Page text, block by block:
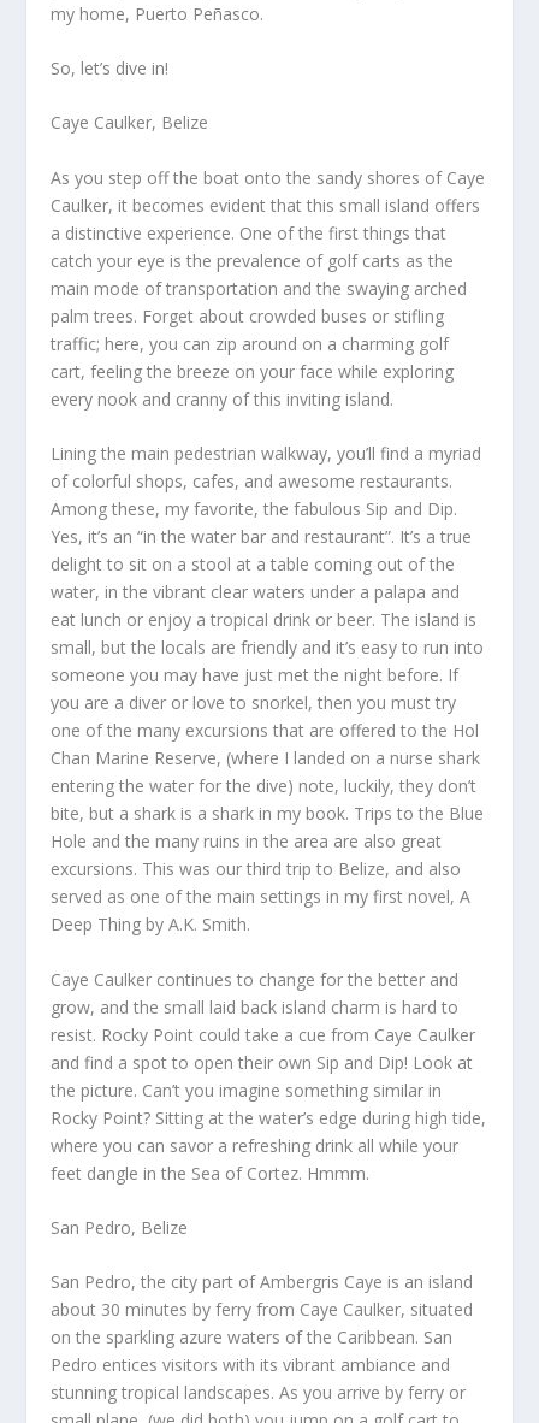
my home, Puerto Peñasco.
So, let’s dive in!
Caye Caulker, Belize
As you step off the boat onto the sandy shores of Caye
Caulker, it becomes evident that this small island offers
a distinctive experience. One of the first things that
catch your eye is the prevalence of golf carts as the
main mode of transportation and the swaying arched
palm trees. Forget about crowded buses or stifling
traffic; here, you can zip around on a charming golf
cart, feeling the breeze on your face while exploring
every nook and cranny of this inviting island.
Lining the main pedestrian walkway, you’ll find a myriad
of colorful shops, cafes, and awesome restaurants.
Among these, my favorite, the fabulous Sip and Dip.
Yes, it’s an “in the water bar and restaurant”. It’s a true
delight to sit on a stool at a table coming out of the
water, in the vibrant clear waters under a palapa and
eat lunch or enjoy a tropical drink or beer. The island is
small, but the locals are friendly and it’s easy to run into
someone you may have just met the night before. If
you are a diver or love to snorkel, then you must try
one of the many excursions that are offered to the Hol
Chan Marine Reserve, (where I landed on a nurse shark
entering the water for the dive) note, luckily, they don’t
bite, but a shark is a shark in my book. Trips to the Blue
Hole and the many ruins in the area are also great
excursions. This was our third trip to Belize, and also
served as one of the main settings in my first novel, A
Deep Thing by A.K. Smith.
Caye Caulker continues to change for the better and
grow, and the small laid back island charm is hard to
resist. Rocky Point could take a cue from Caye Caulker
and find a spot to open their own Sip and Dip! Look at
the picture. Can’t you imagine something similar in
Rocky Point? Sitting at the water’s edge during high tide,
where you can savor a refreshing drink all while your
feet dangle in the Sea of Cortez. Hmmm.
San Pedro, Belize
San Pedro, the city part of Ambergris Caye is an island
about 30 minutes by ferry from Caye Caulker, situated
on the sparkling azure waters of the Caribbean. San
Pedro entices visitors with its vibrant ambiance and
stunning tropical landscapes. As you arrive by ferry or